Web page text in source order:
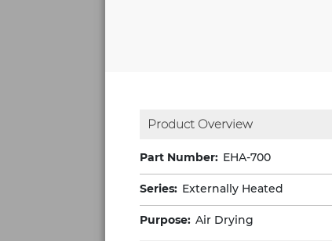
Product Overview
Part Number: EHA-700
Series: Externally Heated
Purpose: Air Drying